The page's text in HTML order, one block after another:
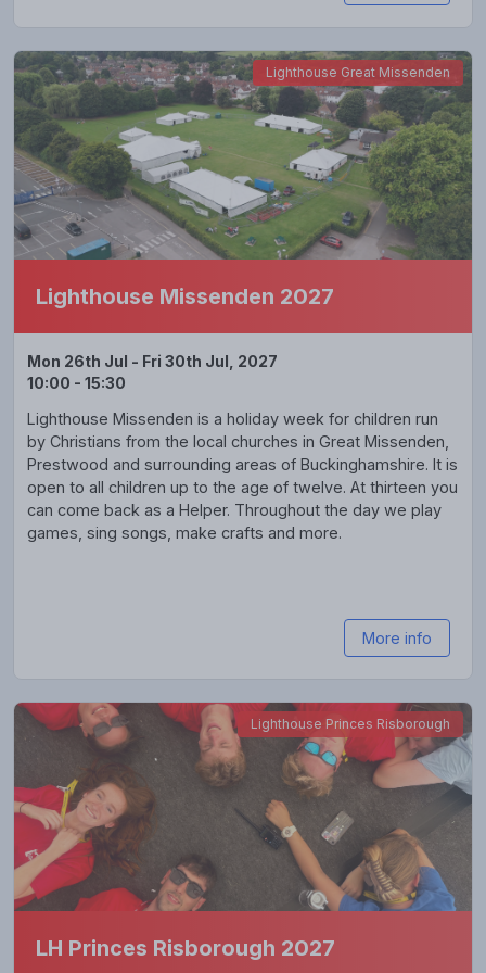
Lighthouse Great Missenden
Lighthouse Missenden 2027
Mon 26th Jul - Fri 30th Jul, 2027
10:00 - 15:30
Lighthouse Missenden is a holiday week for children run
by Christians from the local churches in Great Missenden,
Prestwood and surrounding areas of Buckinghamshire. It is
open to all children up to the age of twelve. At thirteen you
can come back as a Helper. Throughout the day we play
games, sing songs, make crafts and more.
More info
Lighthouse Princes Risborough
LH Princes Risborough 2027